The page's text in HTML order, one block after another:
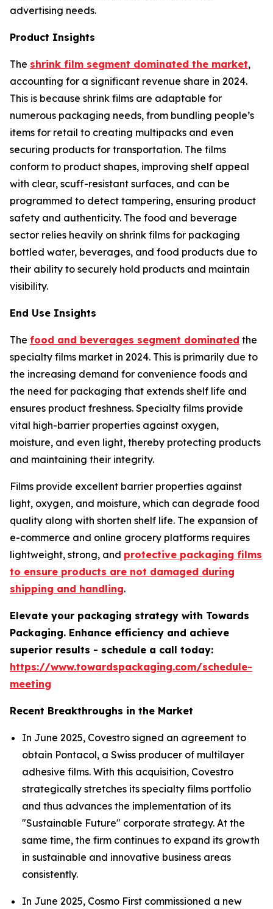
advertising needs.
Product Insights
The shrink film segment dominated the market,
accounting for a significant revenue share in 2024.
This is because shrink films are adaptable for
numerous packaging needs, from bundling people’s
items for retail to creating multipacks and even
securing products for transportation. The films
conform to product shapes, improving shelf appeal
with clear, scuff-resistant surfaces, and can be
programmed to detect tampering, ensuring product
safety and authenticity. The food and beverage
sector relies heavily on shrink films for packaging
bottled water, beverages, and food products due to
their ability to securely hold products and maintain
visibility.
End Use Insights
The food and beverages segment dominated the
specialty films market in 2024. This is primarily due to
the increasing demand for convenience foods and
the need for packaging that extends shelf life and
ensures product freshness. Specialty films provide
vital high-barrier properties against oxygen,
moisture, and even light, thereby protecting products
and maintaining their integrity.
Films provide excellent barrier properties against
light, oxygen, and moisture, which can degrade food
quality along with shorten shelf life. The expansion of
e-commerce and online grocery platforms requires
lightweight, strong, and protective packaging films
to ensure products are not damaged during
shipping and handling.
Elevate your packaging strategy with Towards
Packaging. Enhance efficiency and achieve
superior results - schedule a call today:
https://www.towardspackaging.com/schedule-
meeting
Recent Breakthroughs in the Market
In June 2025, Covestro signed an agreement to
obtain Pontacol, a Swiss producer of multilayer
adhesive films. With this acquisition, Covestro
strategically stretches its specialty films portfolio
and thus advances the implementation of its
"Sustainable Future" corporate strategy. At the
same time, the firm continues to expand its growth
in sustainable and innovative business areas
consistently.
In June 2025, Cosmo First commissioned a new